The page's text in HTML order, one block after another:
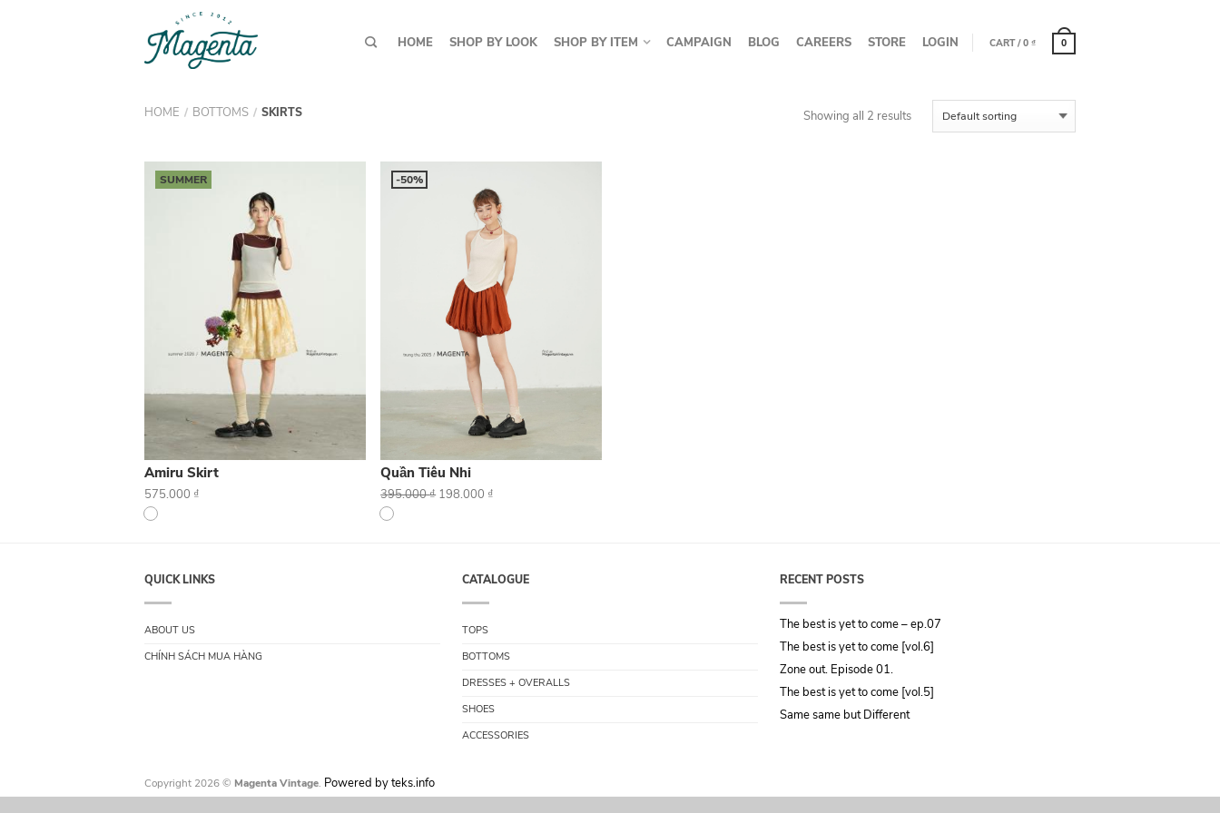
HOME SHOP BY LOOK SHOP BY ITEM CAMPAIGN BLOG CAREERS STORE LOGIN CART /0 ₫ 0
HOME / BOTTOMS / SKIRTS Showing all 2 results
SUMMER
Amiru Skirt
575.000 ₫
-50%
Quần Tiêu Nhi
395.000₫ 198.000 ₫
QUICK LINKS
ABOUT US
CHÍNH SÁCH MUA HÀNG
CATALOGUE
TOPS
BOTTOMS
DRESSES + OVERALLS
SHOES
ACCESSORIES
RECENT POSTS
The best is yet to come – ep.07
The best is yet to come [vol.6]
Zone out. Episode 01.
The best is yet to come [vol.5]
Same same but Different
Copyright 2026 © Magenta Vintage. Powered by teks.info